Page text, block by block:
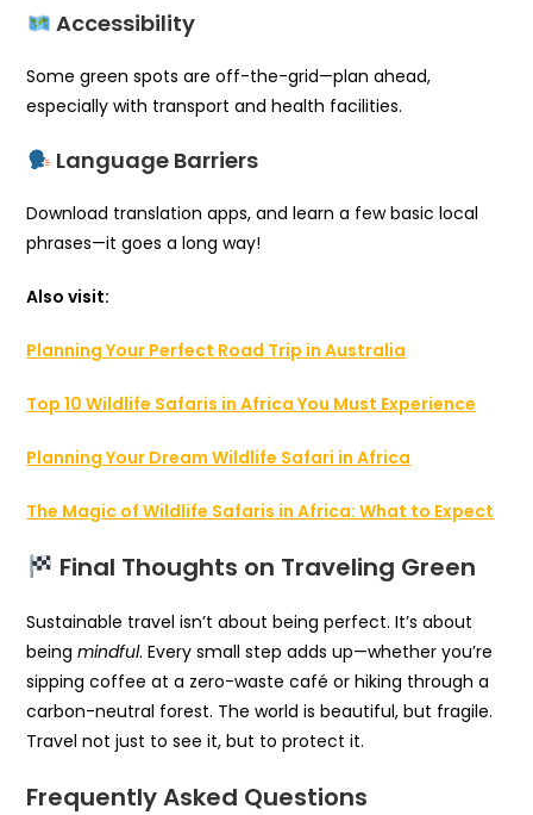
Accessibility
Some green spots are off-the-grid—plan ahead,
especially with transport and health facilities.
Language Barriers
Download translation apps, and learn a few basic local
phrases—it goes a long way!
Also visit:
Planning Your Perfect Road Trip in Australia
Top 10 Wildlife Safaris in Africa You Must Experience
Planning Your Dream Wildlife Safari in Africa
The Magic of Wildlife Safaris in Africa: What to Expect
Final Thoughts on Traveling Green
Sustainable travel isn’t about being perfect. It’s about
beingmindful. Every small step adds up—whether you’re
sipping coffee at a zero-waste café or hiking through a
carbon-neutral forest. The world is beautiful, but fragile.
Travel not just to see it, but to protect it.
Frequently Asked Questions